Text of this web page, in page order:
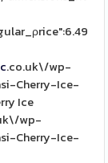
.co.uk\/wp-
Cherry-Ice-
Ice
wp-
Cherry-Ice-